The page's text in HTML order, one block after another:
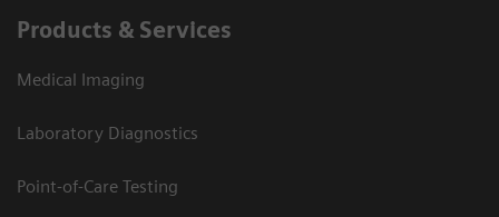
Products & Services
Medical Imaging
Laboratory Diagnostics
Point-of-Care Testing